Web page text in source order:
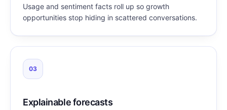
Usage and sentiment facts roll up so growth
opportunities stop hiding in scattered conversations.
03
Explainable forecasts